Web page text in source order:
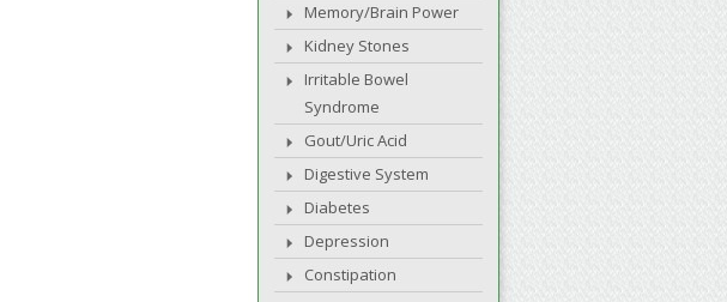
Memory/Brain Power
Kidney Stones
Irritable Bowel
Syndrome
Gout/Uric Acid
Digestive System
Diabetes
Depression
Constipation